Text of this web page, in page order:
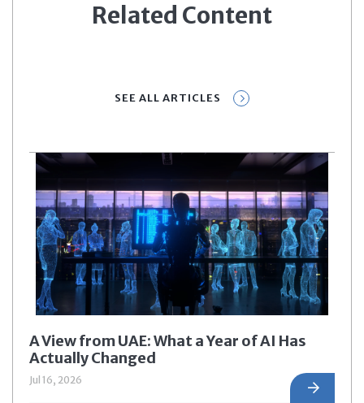
Related Content
SEE ALL ARTICLES
A View from UAE: What a Year of AI Has
Actually Changed
Jul 16, 2026